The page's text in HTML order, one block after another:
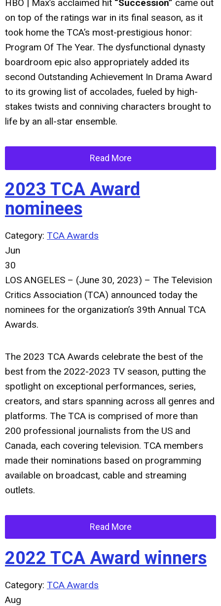
HBO | Max’s acclaimed hit “Succession” came out
on top of the ratings war in its final season, as it
took home the TCA’s most-prestigious honor:
Program Of The Year. The dysfunctional dynasty
boardroom epic also appropriately added its
second Outstanding Achievement In Drama Award
to its growing list of accolades, fueled by high-
stakes twists and conniving characters brought to
life by an all-star ensemble.
Read More
2023 TCA Award
nominees
Category: TCA Awards
Jun
30
LOS ANGELES – (June 30, 2023) – The Television
Critics Association (TCA) announced today the
nominees for the organization’s 39th Annual TCA
Awards.
The 2023 TCA Awards celebrate the best of the
best from the 2022-2023 TV season, putting the
spotlight on exceptional performances, series,
creators, and stars spanning across all genres and
platforms. The TCA is comprised of more than
200 professional journalists from the US and
Canada, each covering television. TCA members
made their nominations based on programming
available on broadcast, cable and streaming
outlets.
Read More
2022 TCA Award winners
Category: TCA Awards
Aug